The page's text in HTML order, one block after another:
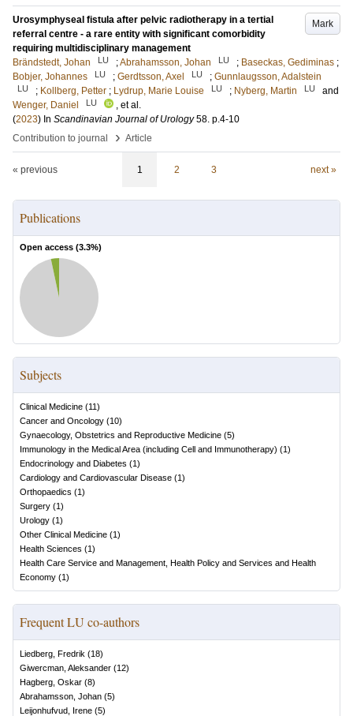
Mark
Urosymphyseal fistula after pelvic radiotherapy in a tertial
referral centre - a rare entity with significant comorbidity
requiring multidisciplinary management
Brändstedt, Johan
LU ;Abrahamsson, Johan LU ; Baseckas, Gediminas ;
Bobjer, Johannes
LU ; Gerdtsson, Axel LU ; Gunnlaugsson, Adalstein
LU ; Kollberg, Petter ; Lydrup, Marie Louise LU ; Nyberg, Martin LU
and
Wenger, Daniel
LU
, et al.
(2023) In Scandinavian Journal of Urology 58. p.4-10
Contribution to journal
› Article
« previous 1 2 3 next »
Publications
Open access (3.3%)
Subjects
Clinical Medicine (11)
Cancer and Oncology (10)
Gynaecology, Obstetrics and Reproductive Medicine (5)
Immunology in the Medical Area (including Cell and Immunotherapy) (1)
Endocrinology and Diabetes (1)
Cardiology and Cardiovascular Disease (1)
Orthopaedics (1)
Surgery (1)
Urology (1)
Other Clinical Medicine (1)
Health Sciences (1)
Health Care Service and Management, Health Policy and Services and Health
Economy (1)
Frequent LU co-authors
Liedberg, Fredrik (18)
Giwercman, Aleksander (12)
Hagberg, Oskar (8)
Abrahamsson, Johan (5)
Leijonhufvud, Irene (5)